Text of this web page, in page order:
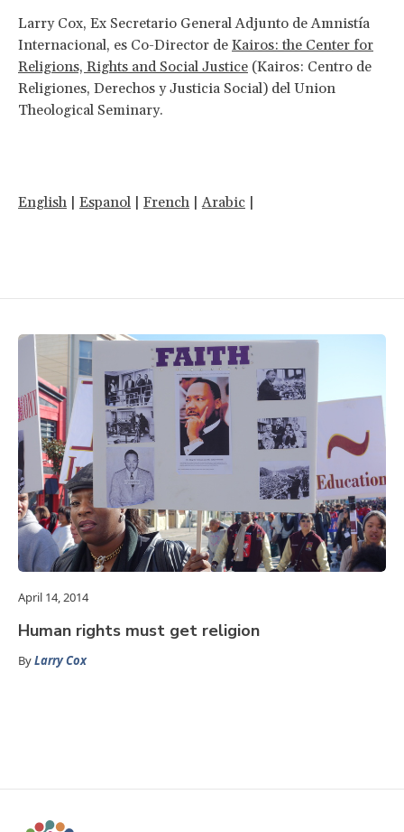
Larry Cox, Ex Secretario General Adjunto de Amnistía
Internacional, es Co-Director de Kairos: the Center for
Religions, Rights and Social Justice (Kairos: Centro de
Religiones, Derechos y Justicia Social) del Union
Theological Seminary.
English | Espanol | French |Arabic |
April 14, 2014
Human rights must get religion
ByLarry Cox